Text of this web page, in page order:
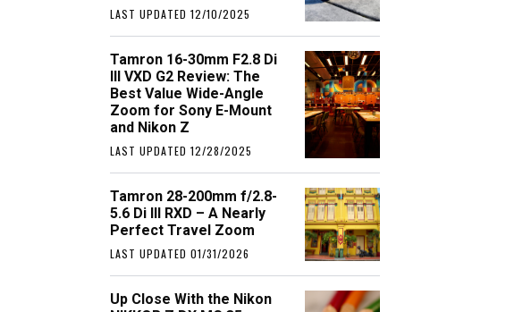
LAST UPDATED 12/10/2025
Tamron 16-30mm F2.8 Di
III VXD G2 Review: The
Best Value Wide-Angle
Zoom for Sony E-Mount
and Nikon Z
LAST UPDATED 12/28/2025
Tamron 28-200mm f/2.8-
5.6 Di III RXD – A Nearly
Perfect Travel Zoom
LAST UPDATED 01/31/2026
Up Close With the Nikon